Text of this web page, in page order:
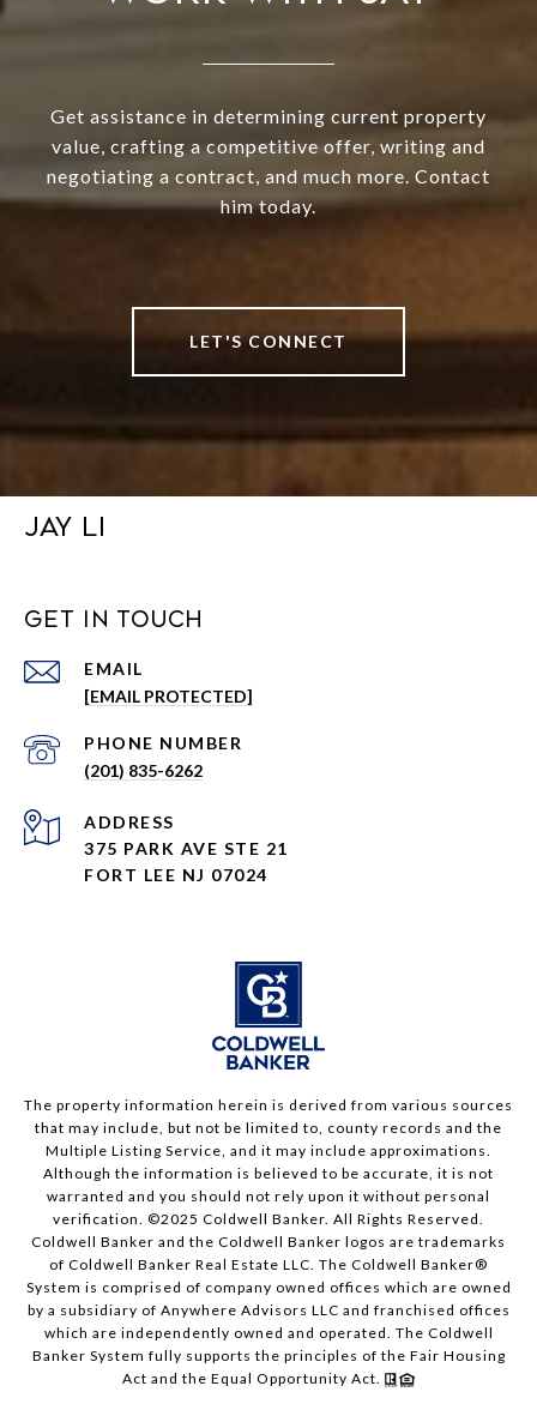
Get assistance in determining current property
value, crafting a competitive offer, writing and
negotiating a contract, and much more. Contact
him today.
LET'S CONNECT
JAY LI
GET IN TOUCH
EMAIL
[EMAIL PROTECTED]
PHONE NUMBER
(201) 835-6262
ADDRESS
375 PARK AVE STE 21
FORT LEE NJ 07024
The property information herein is derived from various sources
that may include, but not be limited to, county records and the
Multiple Listing Service, and it may include approximations.
Although the information is believed to be accurate, it is not
warranted and you should not rely upon it without personal
verification. ©2025 Coldwell Banker. All Rights Reserved.
Coldwell Banker and the Coldwell Banker logos are trademarks
of Coldwell Banker Real Estate LLC. The Coldwell Banker®
System is comprised of company owned offices which are owned
by a subsidiary of Anywhere Advisors LLC and franchised offices
which are independently owned and operated. The Coldwell
Banker System fully supports the principles of the Fair Housing
Act and the Equal Opportunity Act.